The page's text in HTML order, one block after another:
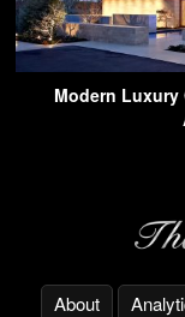
Modern Luxury
About